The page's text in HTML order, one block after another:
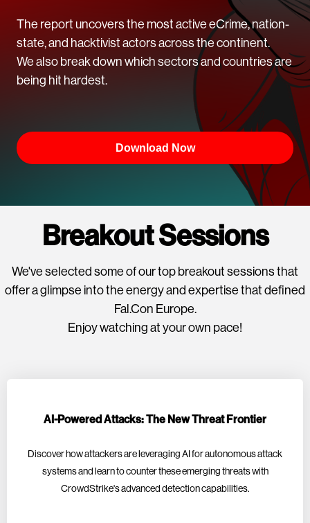
The report uncovers the most active eCrime, nation-
state, and hacktivist actors across the continent.
We also break down which sectors and countries are
being hit hardest.
Download Now
Breakout Sessions
We've selected some of our top breakout sessions that
offer a glimpse into the energy and expertise that defined
Fal.Con Europe.
Enjoy watching at your own pace!
AI-Powered Attacks: The New Threat Frontier
Discover how attackers are leveraging AI for autonomous attack
systems and learn to counter these emerging threats with
CrowdStrike's advanced detection capabilities.